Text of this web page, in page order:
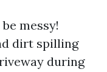
messy!
dirt spilling
during